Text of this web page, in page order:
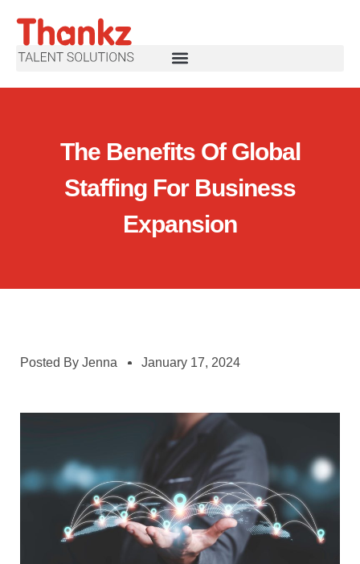
The Benefits Of Global
Staffing For Business
Expansion
Posted By Jenna January 17, 2024